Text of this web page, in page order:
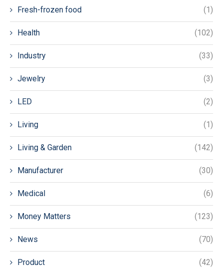
Fresh-frozen food (1)
Health (102)
Industry (33)
Jewelry (3)
LED (2)
Living (1)
Living & Garden (142)
Manufacturer (30)
Medical (6)
Money Matters (123)
News (70)
Product (42)